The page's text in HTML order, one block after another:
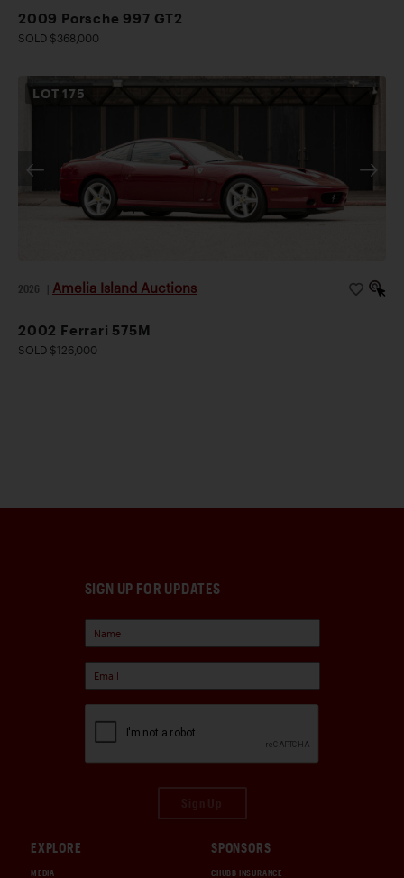
2009 Porsche 997 GT2
SOLD $368,000
LOT175
2026 Amelia Island Auctions
2002 Ferrari 575M
SOLD $126,000
SIGN UP FOR UPDATES
EXPLORE
MEDIA
SPONSORS
CHUBB INSURANCE